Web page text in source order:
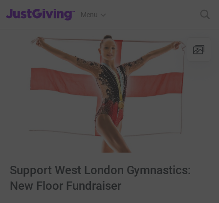
JustGiving’s homepage
Menu
Support West London Gymnastics:
New Floor Fundraiser